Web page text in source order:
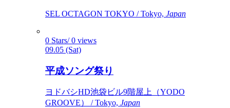
SEL OCTAGON TOKYO / Tokyo, Japan
0 Stars/ 0 views
09.05 (Sat)
平成ソング祭り
ヨドバシHD池袋ビル9階屋上（YODO
GROOVE） / Tokyo, Japan